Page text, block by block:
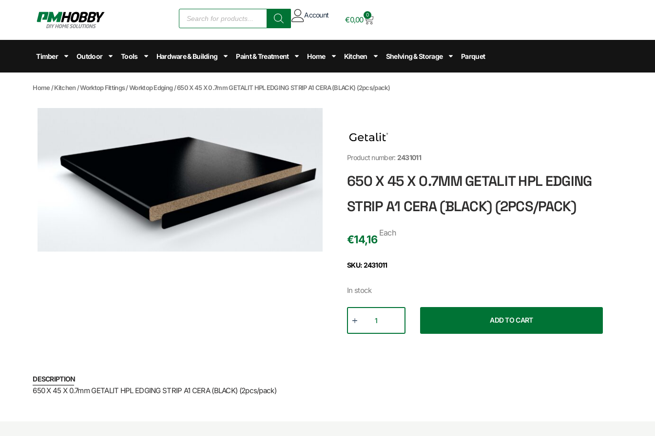
Account
€0,00
0
Timber Outdoor Tools Hardware & Building Paint & Treatment Home Kitchen Shelving & Storage Parquet
Home /Kitchen /Worktop Fittings/Worktop Edging/ 650 X 45 X 0.7mm GETALIT HPL EDGING STRIP A1 CERA (BLACK) (2pcs/pack)
Product number: 2431011
650 X 45 X 0.7MM GETALIT HPL EDGING
STRIP A1 CERA (BLACK) (2PCS/PACK)
€14,16
Each
SKU: 2431011
In stock
ADD TO CART
DESCRIPTION
650 X 45 X 0.7mm GETALIT HPL EDGING STRIP A1 CERA (BLACK) (2pcs/pack)